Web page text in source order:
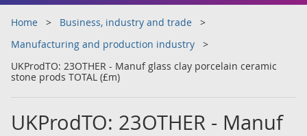
Home
Business, industry and trade
Manufacturing and production industry
UKProdTO: 23OTHER - Manuf glass clay porcelain ceramic
stone prods TOTAL (£m)
UKProdTO: 23OTHER - Manuf